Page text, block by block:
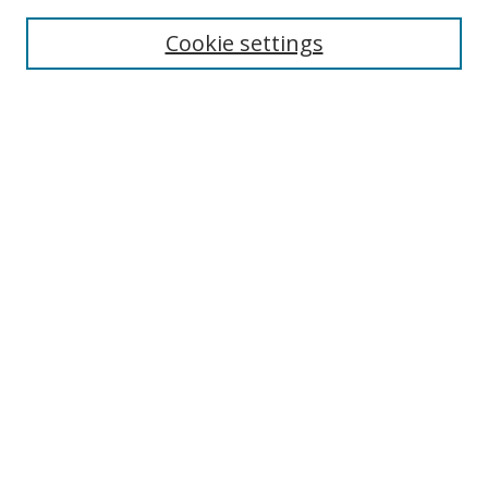
Enter search terms:
Cookie settings